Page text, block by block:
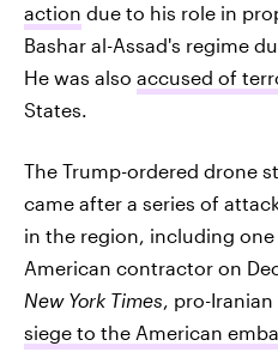
action due to his role in
Bashar al-Assad's regime
He was also accused of
States.
The Trump-ordered drone
came after a series of
in the region, including
American contractor on
New York Times, pro-
siege to the American